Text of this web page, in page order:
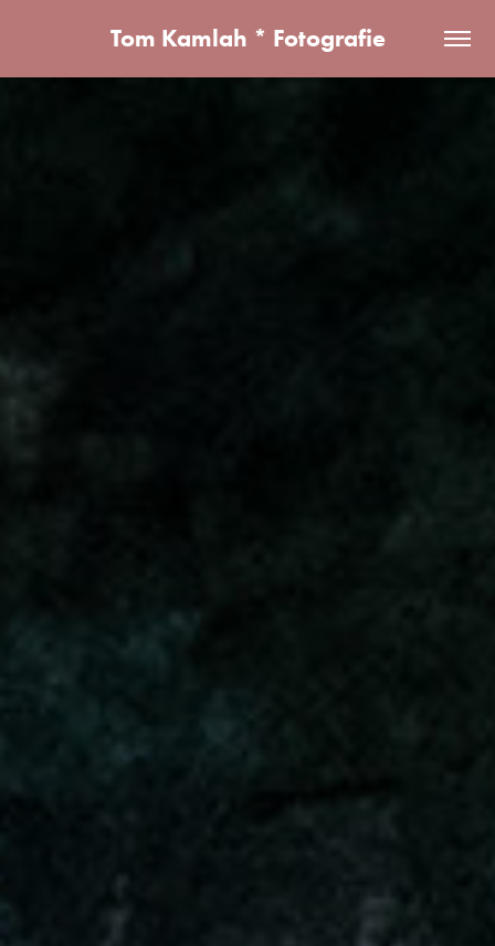
Tom Kamlah * Fotografie